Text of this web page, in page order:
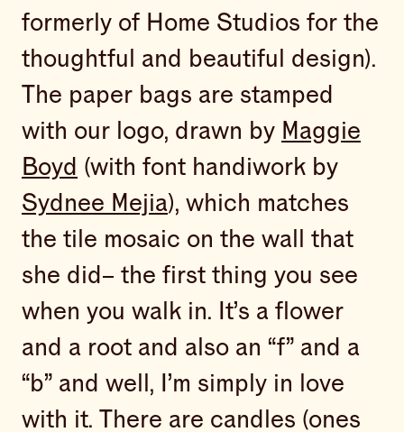
formerly of Home Studios for the
thoughtful and beautiful design).
The paper bags are stamped
with our logo, drawn by Maggie
Boyd (with font handiwork by
Sydnee Mejia), which matches
the tile mosaic on the wall that
she did– the first thing you see
when you walk in. It’s a flower
and a root and also an “f” and a
“b” and well, I’m simply in love
with it. There are candles (ones